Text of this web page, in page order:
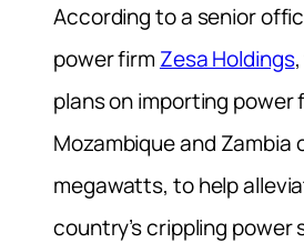
According to a senior
power firm Zesa Holdings
plans on importing power
Mozambique and Zambia
megawatts, to help
country’s crippling power